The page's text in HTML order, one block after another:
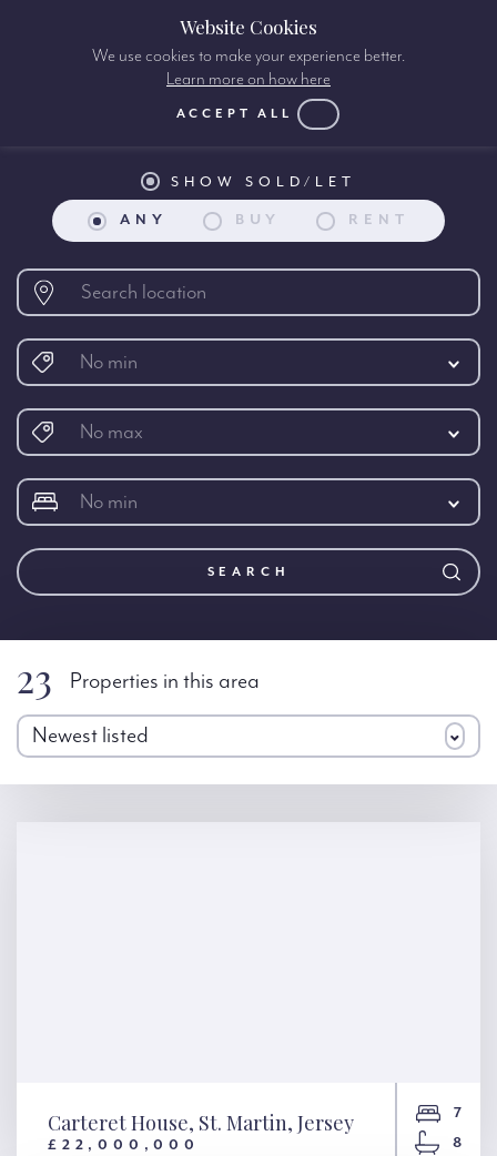
International Property search:
SHOW SOLD/LET
ANY BUY RENT
No min
No max
No min
SEARCH
23 Properties in this area
Newest listed
Carteret House, St. Martin, Jersey
£22,000,000
7
8
Website Cookies
We use cookies to make your experience better.
Learn more on how here
ACCEPT ALL